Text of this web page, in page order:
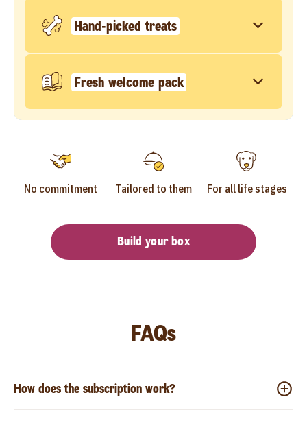
Hand-picked treats
Fresh welcome pack
No commitment Tailored to them For all life stages
Build your box
FAQs
How does the subscription work?